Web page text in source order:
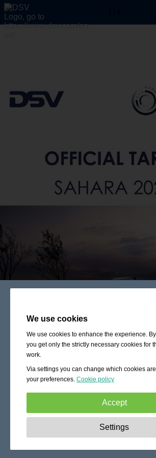
We use cookies
We use cookies to enhance the experience.
you get only the strictly necessary cookies for
work.
Via settings you can change which cookies
your preferences. Cookie policy
Accept
These cookies are
basic functionality like navigation, granting
Settings